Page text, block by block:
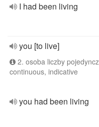
I had been living
you [to live]
2. osoba liczby
continuous, indicative
you had been living